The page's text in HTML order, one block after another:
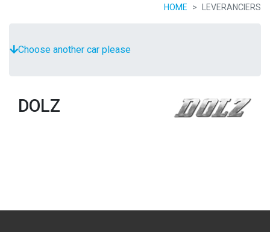
HOME LEVERANCIERS
Choose another car please
DOLZ